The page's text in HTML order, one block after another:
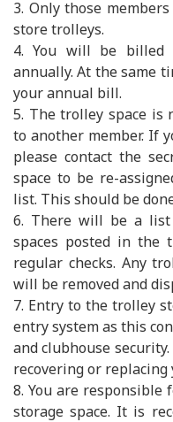
3. Only those
store trolleys.
4. You will be billed
annually. At the same
your annual bill.
5. The trolley space is
to another member. If
please contact the
space to be re-
list. This should be
6. There will be a
spaces posted in the
regular checks. Any
will be removed and
7. Entry to the trolley
entry system as this
and clubhouse
recovering or replacing
8. You are
storage space. It is